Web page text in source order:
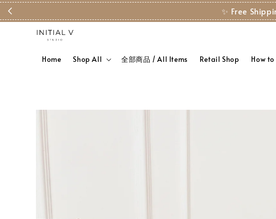
✨ Free
Home Shop All 全部商品 / All Items Retail Shop How